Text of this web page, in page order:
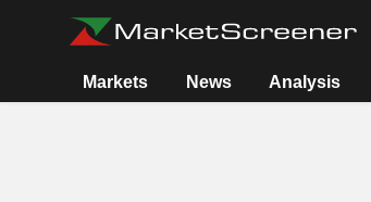
Markets News Analysis